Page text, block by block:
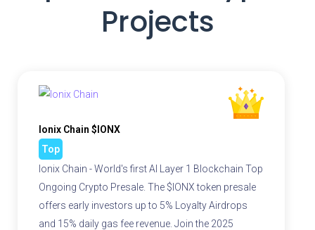
Projects
Ionix Chain $IONX
Top
Ionix Chain - World's first AI Layer 1 Blockchain Top
Ongoing Crypto Presale. The $IONX token presale
offers early investors up to 5% Loyalty Airdrops
and 15% daily gas fee revenue. Join the 2025